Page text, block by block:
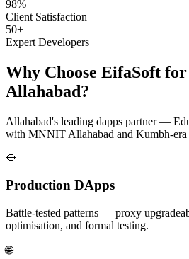
98%
Client Satisfaction
50+
Expert Developers
Why Choose EifaSoft for
Allahabad?
Allahabad's leading dapps partner —
with MNNIT Allahabad and Kumbh-era
🔷
Production DApps
Battle-tested patterns — proxy
optimisation, and formal testing.
🌐